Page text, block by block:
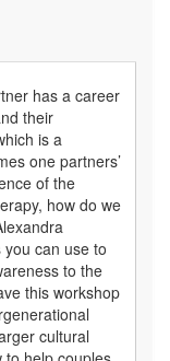
has a career
their
is a
one partners’
of the
how do we
can use to
to the
this workshop
cultural